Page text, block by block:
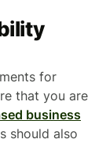
for
that you are
business
should also